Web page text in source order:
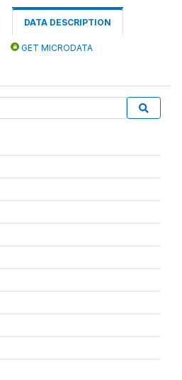
DATA DESCRIPTION
GET MICRODATA